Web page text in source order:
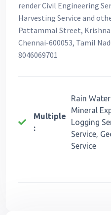
render Civil Engineering
Harvesting Service and
Pattammal Street,
Chennai-600053, Tamil
8046069701
Multiple
:
Rain
Mineral
Logging
Service,
Service